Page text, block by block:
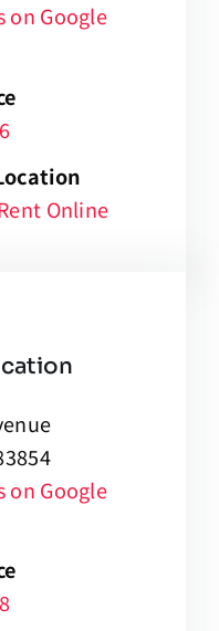
on Google
Online
on Google